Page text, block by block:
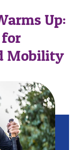
Up:
Mobility